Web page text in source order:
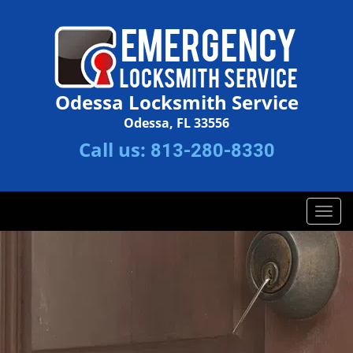
Odessa Locksmith Service
Odessa, FL 33556
Call us: 813-280-8330
T
o
e